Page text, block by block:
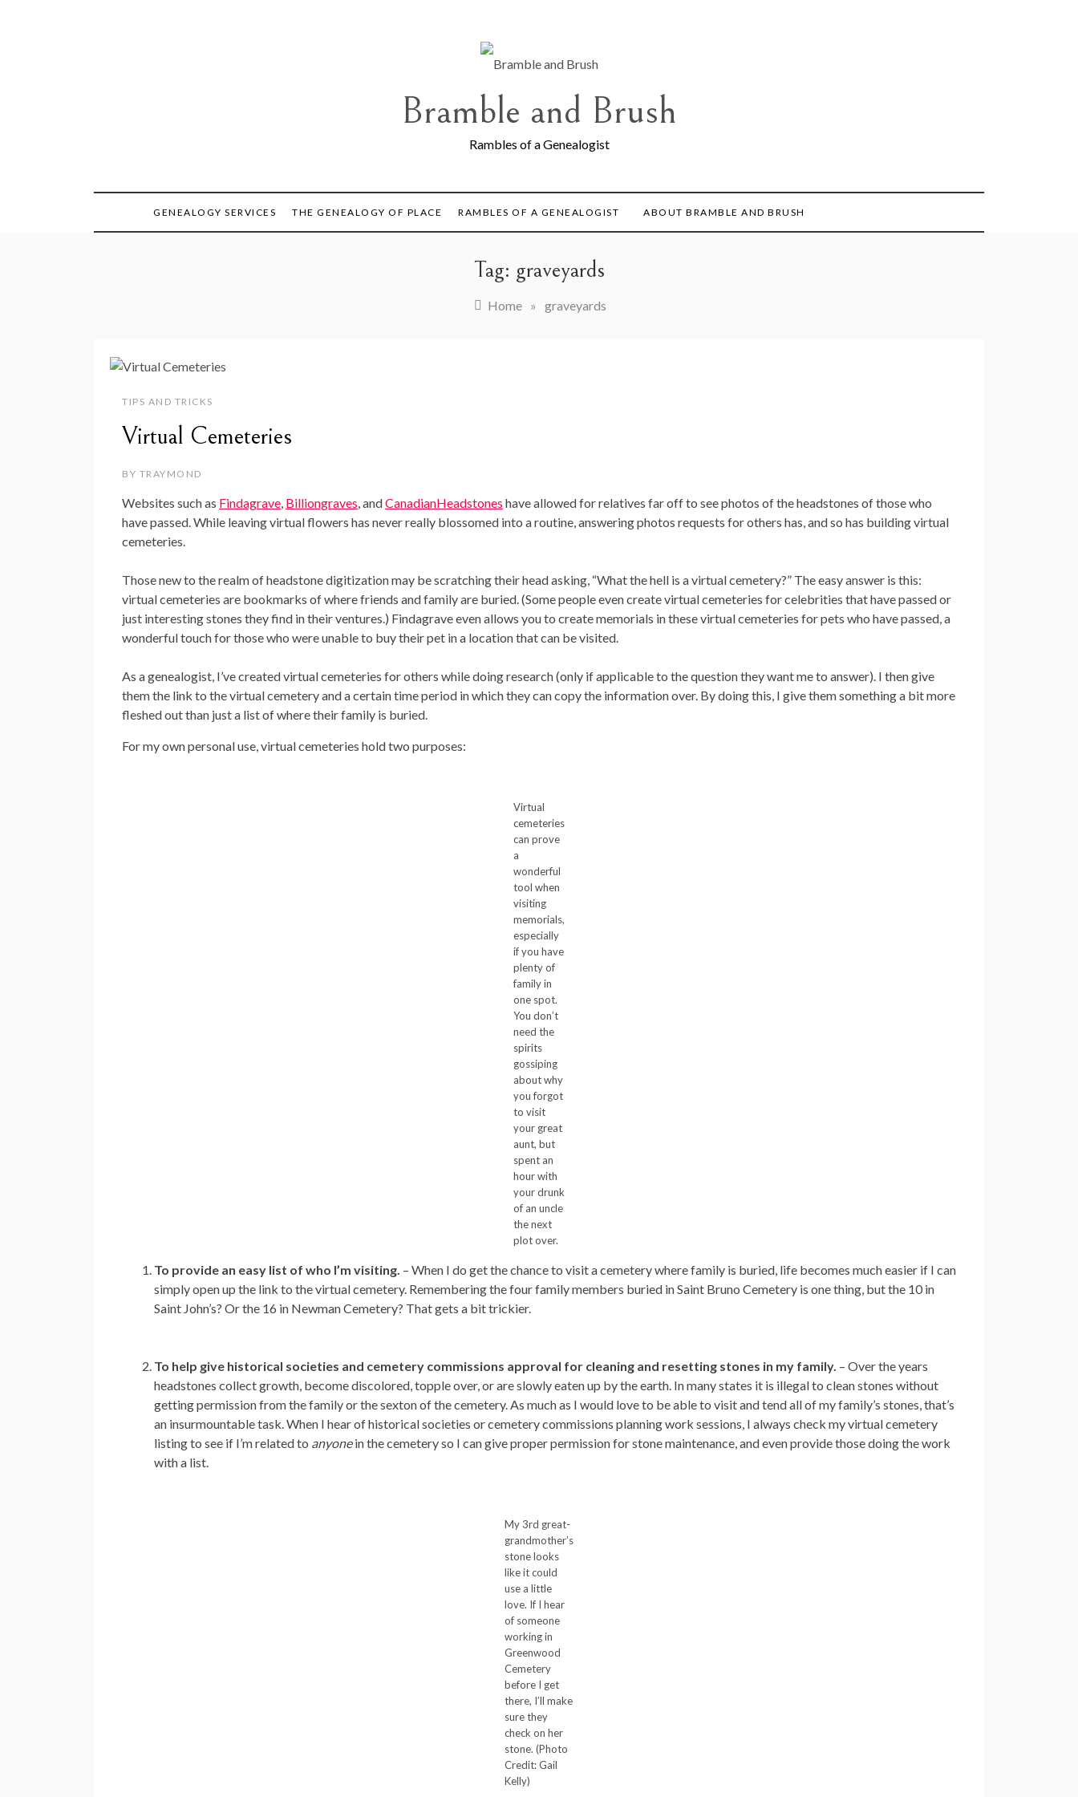
Bramble and Brush
Rambles of a Genealogist
GENEALOGY SERVICES THE GENEALOGY OF PLACE RAMBLES OF A GENEALOGIST ABOUT BRAMBLE AND BRUSH
Tag: graveyards
Home » graveyards
TIPS AND TRICKS
Virtual Cemeteries
BY TRAYMOND
Websites such as Findagrave, Billiongraves, andCanadianHeadstones have allowed for relatives far off to see photos of the headstones of those who
have passed. While leaving virtual flowers has never really blossomed into a routine, answering photos requests for others has, and so has building virtual
cemeteries.
Those new to the realm of headstone digitization may be scratching their head asking, “What the hell is a virtual cemetery?” The easy answer is this:
virtual cemeteries are bookmarks of where friends and family are buried. (Some people even create virtual cemeteries for celebrities that have passed or
just interesting stones they find in their ventures.) Findagrave even allows you to create memorials in these virtual cemeteries for pets who have passed, a
wonderful touch for those who were unable to buy their pet in a location that can be visited.
As a genealogist, I’ve created virtual cemeteries for others while doing research (only if applicable to the question they want me to answer). I then give
them the link to the virtual cemetery and a certain time period in which they can copy the information over. By doing this, I give them something a bit more
fleshed out than just a list of where their family is buried.
For my own personal use, virtual cemeteries hold two purposes:
Virtual
cemeteries
can prove
a
wonderful
tool when
visiting
memorials,
especially
if you have
plenty of
family in
one spot.
You don’t
need the
spirits
gossiping
about why
you forgot
to visit
your great
aunt, but
spent an
hour with
your drunk
of an uncle
the next
plot over.
To provide an easy list of who I’m visiting. – When I do get the chance to visit a cemetery where family is buried, life becomes much easier if I can
simply open up the link to the virtual cemetery. Remembering the four family members buried in Saint Bruno Cemetery is one thing, but the 10 in
Saint John’s? Or the 16 in Newman Cemetery? That gets a bit trickier.
To help give historical societies and cemetery commissions approval for cleaning and resetting stones in my family. – Over the years
headstones collect growth, become discolored, topple over, or are slowly eaten up by the earth. In many states it is illegal to clean stones without
getting permission from the family or the sexton of the cemetery. As much as I would love to be able to visit and tend all of my family’s stones, that’s
an insurmountable task. When I hear of historical societies or cemetery commissions planning work sessions, I always check my virtual cemetery
listing to see if I’m related to anyonein the cemetery so I can give proper permission for stone maintenance, and even provide those doing the work
with a list.
My 3rd great-
grandmother’s
stone looks
like it could
use a little
love. If I hear
of someone
working in
Greenwood
Cemetery
before I get
there, I’ll make
sure they
check on her
stone. (Photo
Credit: Gail
Kelly)